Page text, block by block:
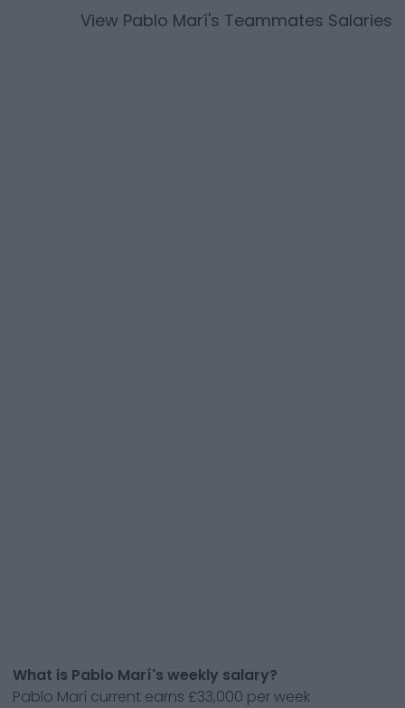
View Pablo Marí's Teammates Salaries
What is Pablo Marí's weekly salary?
Pablo Marí current earns £33,000 per week